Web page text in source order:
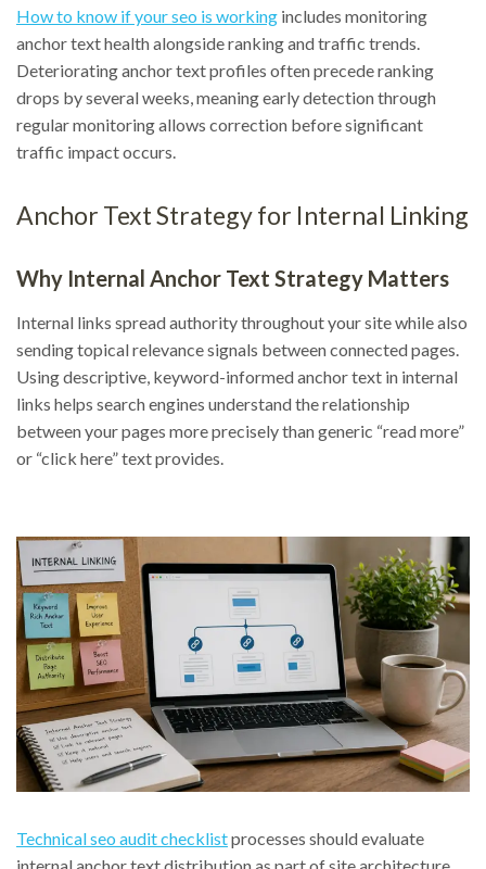
How to know if your seo is working includes monitoring
anchor text health alongside ranking and traffic trends.
Deteriorating anchor text profiles often precede ranking
drops by several weeks, meaning early detection through
regular monitoring allows correction before significant
traffic impact occurs.
Anchor Text Strategy for Internal Linking
Why Internal Anchor Text Strategy Matters
Internal links spread authority throughout your site while also
sending topical relevance signals between connected pages.
Using descriptive, keyword-informed anchor text in internal
links helps search engines understand the relationship
between your pages more precisely than generic “read more”
or “click here” text provides.
Technical seo audit checklistprocesses should evaluate
internal anchor text distribution as part of site architecture